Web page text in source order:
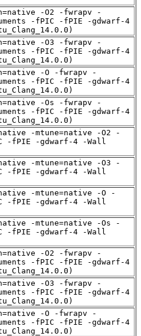
-O2 -fwrapv -
-fPIC -fPIE -gdwarf-4
-O3 -fwrapv -
-fPIC -fPIE -gdwarf-4
-O -fwrapv -
-fPIC -fPIE -gdwarf-4
-Os -fwrapv -
-fPIC -fPIE -gdwarf-4
-mtune=native -O2 -
-fPIE -gdwarf-4 -Wall
-mtune=native -O3 -
-fPIE -gdwarf-4 -Wall
-mtune=native -O -
-fPIE -gdwarf-4 -Wall
-mtune=native -Os -
-fPIE -gdwarf-4 -Wall
-O2 -fwrapv -
-fPIC -fPIE -gdwarf-4
-O3 -fwrapv -
-fPIC -fPIE -gdwarf-4
-O -fwrapv -
-fPIC -fPIE -gdwarf-4